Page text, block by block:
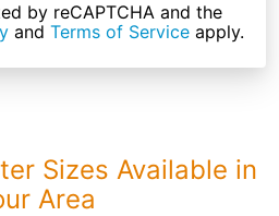
by reCAPTCHA and the
and Terms of Serviceapply.
Sizes Available in
Area